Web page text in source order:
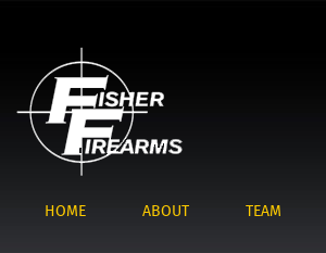
HOME ABOUT TEAM